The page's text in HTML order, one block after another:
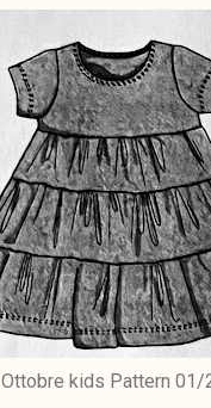
Ottobre kids Pattern 01/